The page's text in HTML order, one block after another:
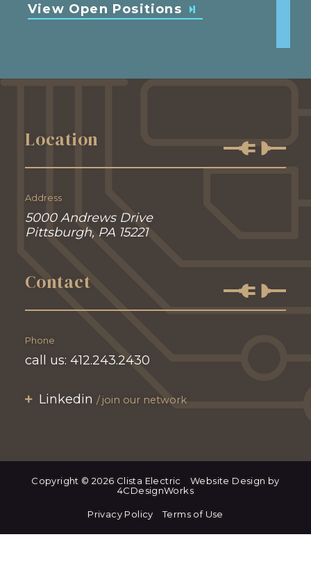
View Open Positions
Location
Address
5000 Andrews Drive
Pittsburgh, PA 15221
Contact
Phone
call us: 412.243.2430
Linkedin join our network
Copyright © 2026 Clista Electric
Website Design by
4CDesignWorks
Privacy Policy Terms of Use